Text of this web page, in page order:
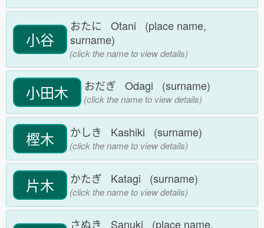
小谷
おたに Otani (place name,
surname)
(click the name to view details)
小田木 おだぎ Odagi (surname)
(click the name to view details)
樫木 かしき Kashiki (surname)
(click the name to view details)
片木 かたぎ Katagi (surname)
(click the name to view details)
さぬき Sanuki (place name,